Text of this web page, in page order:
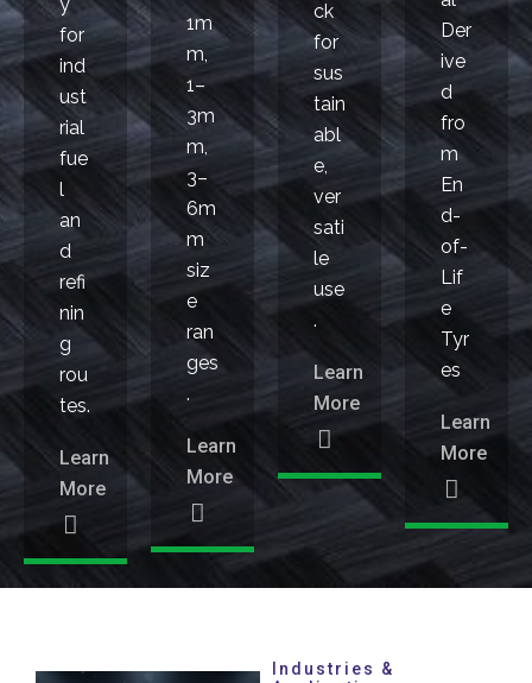
for
ind
ust
rial
fue
l
an
d
refi
nin
g
rou
tes.
Learn
More
1m
m,
1–
3m
m,
3–
6m
m
siz
e
ran
ges
.
Learn
More
ck
for
sus
tain
abl
e,
ver
sati
le
use
.
Learn
More
Der
ive
d
fro
m
En
d-
of-
Lif
e
Tyr
es
Learn
More
Industries &